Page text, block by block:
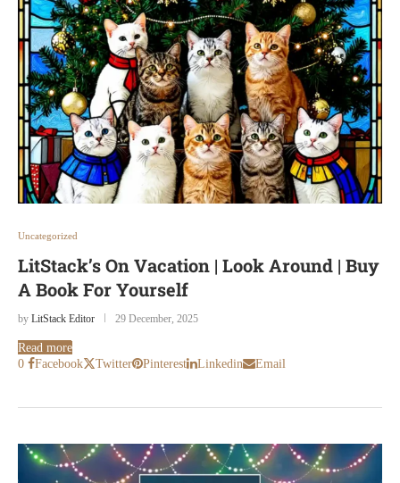
Uncategorized
LitStack’s On Vacation | Look Around | Buy
A Book For Yourself
by LitStack Editor 29 December, 2025
Read more
0
Facebook Twitter Pinterest Linkedin Email